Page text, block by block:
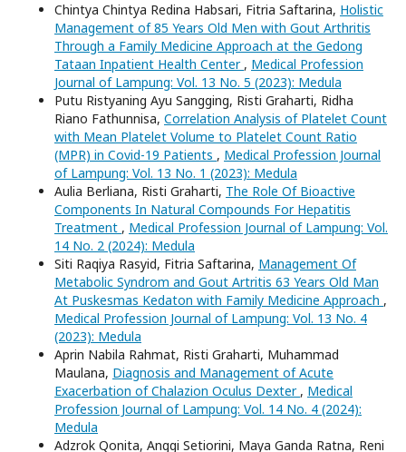
Chintya Chintya Redina Habsari, Fitria Saftarina, Holistic
Management of 85 Years Old Men with Gout Arthritis
Through a Family Medicine Approach at the Gedong
Tataan Inpatient Health Center , Medical Profession
Journal of Lampung: Vol. 13 No. 5 (2023): Medula
Putu Ristyaning Ayu Sangging, Risti Graharti, Ridha
Riano Fathunnisa, Correlation Analysis of Platelet Count
with Mean Platelet Volume to Platelet Count Ratio
(MPR) in Covid-19 Patients , Medical Profession Journal
of Lampung: Vol. 13 No. 1 (2023): Medula
Aulia Berliana, Risti Graharti, The Role Of Bioactive
Components In Natural Compounds For Hepatitis
Treatment , Medical Profession Journal of Lampung: Vol.
14 No. 2 (2024): Medula
Siti Raqiya Rasyid, Fitria Saftarina, Management Of
Metabolic Syndrom and Gout Artritis 63 Years Old Man
At Puskesmas Kedaton with Family Medicine Approach ,
Medical Profession Journal of Lampung: Vol. 13 No. 4
(2023): Medula
Aprin Nabila Rahmat, Risti Graharti, Muhammad
Maulana, Diagnosis and Management of Acute
Exacerbation of Chalazion Oculus Dexter , Medical
Profession Journal of Lampung: Vol. 14 No. 4 (2024):
Medula
Adzrok Qonita, Anggi Setiorini, Maya Ganda Ratna, Reni